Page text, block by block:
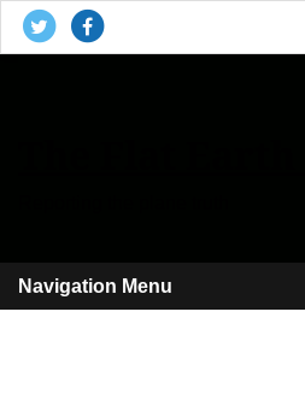
Navigation Menu